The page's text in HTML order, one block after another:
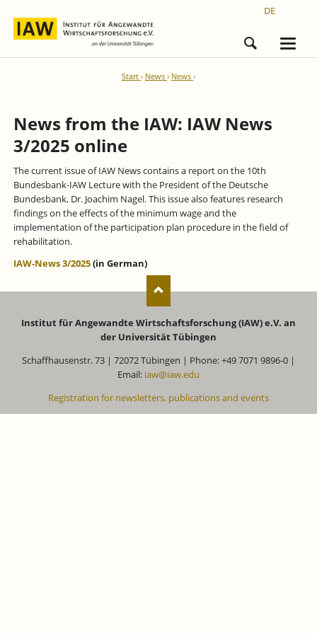
DE
Start News News
News from the IAW: IAW News
3/2025 online
The current issue of IAW News contains a report on the 10th
Bundesbank-IAW Lecture with the President of the Deutsche
Bundesbank, Dr. Joachim Nagel. This issue also features research
findings on the effects of the minimum wage and the
implementation of the participation plan procedure in the field of
rehabilitation.
IAW-News 3/2025(in German)
Institut für Angewandte Wirtschaftsforschung (IAW) e.V. an
der Universität Tübingen
Schaffhausenstr. 73 | 72072 Tübingen | Phone: +49 7071 9896-0 |
Email: iaw@iaw.edu
Registration for newsletters, publications and events